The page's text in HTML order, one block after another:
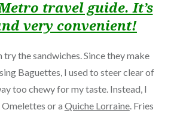
travel guide. It’s
very convenient!
try the sandwiches. Since they make
Baguettes, I used to steer clear of
too chewy for my taste. Instead, I
or a Quiche Lorraine. Fries